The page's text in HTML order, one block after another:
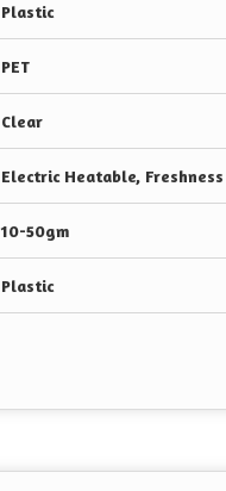
Plastic
PET
Clear
Electric Heatable,
10-50gm
Plastic